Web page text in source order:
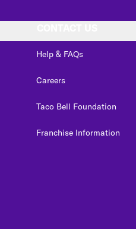
Help & FAQs
Careers
Taco Bell Foundation
Franchise Information